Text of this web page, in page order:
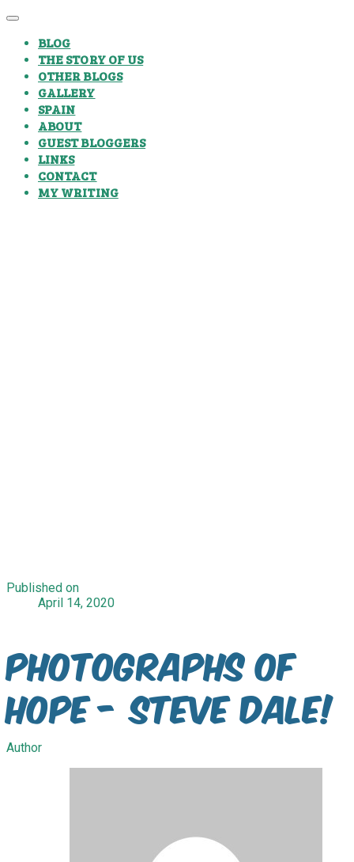
BLOG
THE STORY OF US
OTHER BLOGS
GALLERY
SPAIN
ABOUT
GUEST BLOGGERS
LINKS
CONTACT
MY WRITING
Published on
April 14, 2020
Photographs of
Hope - Steve Dale!
Author